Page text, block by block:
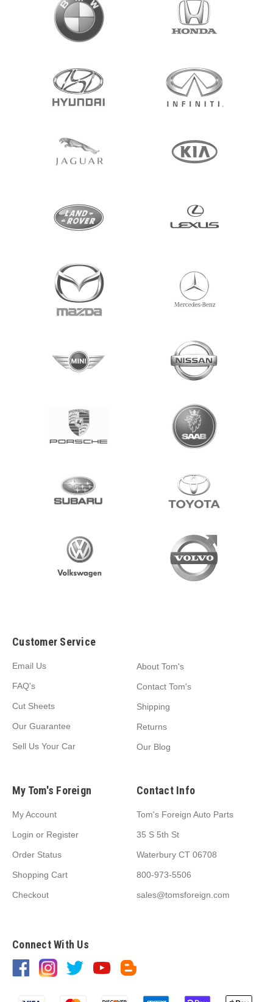
Customer Service
Email Us
FAQ's
Cut Sheets
Our Guarantee
Sell Us Your Car
About Tom's
Contact Tom's
Shipping
Returns
Our Blog
My Tom's Foreign
My Account
Login or Register
Order Status
Shopping Cart
Checkout
Contact Info
Tom's Foreign Auto Parts
35 S 5th St
Waterbury CT 06708
800-973-5506
sales@tomsforeign.com
Connect With Us